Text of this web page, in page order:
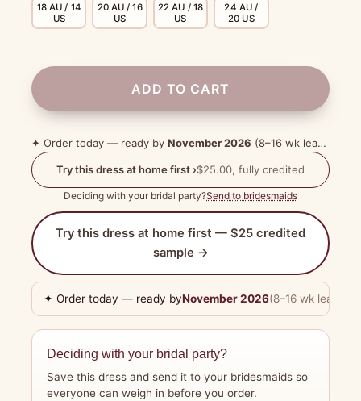
18 AU / 14
US
20 AU / 16
US
22 AU / 18
US
24 AU /
20 US
ADD TO CART
✦ Order today — ready by November 2026 (8–16 wk lead time)
Try this dress at home first ›$25.00, fully credited
Deciding with your bridal party?Send to bridesmaids
Try this dress at home first — $25 credited
sample →
✦ Order today — ready byNovember 2026(8–16 wk lead
Deciding with your bridal party?
Save this dress and send it to your bridesmaids so
everyone can weigh in before you order.